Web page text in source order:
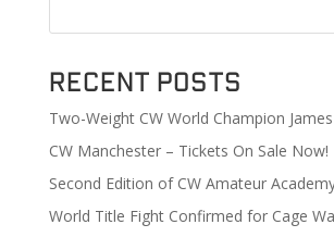
Recent Posts
Two-Weight CW World Champion
CW Manchester – Tickets On Sale Now!
Second Edition of CW Amateur
World Title Fight Confirmed for Cage